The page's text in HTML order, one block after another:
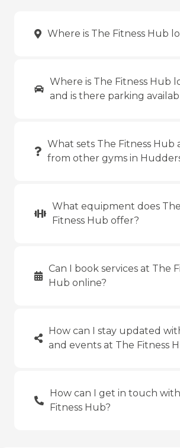
Where is The Fitness Hub
Where is The Fitness Hub
and is there parking
What sets The Fitness Hub
from other gyms in
What equipment does The
Fitness Hub offer?
Can I book services at The
Hub online?
How can I stay updated
and events at The Fitness
How can I get in touch
Fitness Hub?